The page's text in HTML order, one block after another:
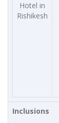
Hotel in
Rishikesh
Inclusions